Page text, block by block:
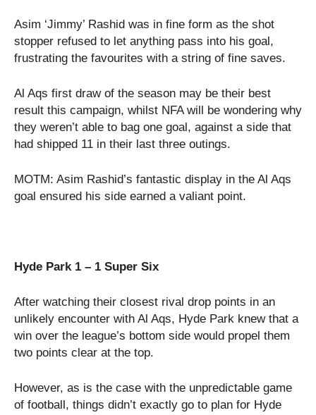
Asim ‘Jimmy’ Rashid was in fine form as the shot
stopper refused to let anything pass into his goal,
frustrating the favourites with a string of fine saves.
Al Aqs first draw of the season may be their best
result this campaign, whilst NFA will be wondering why
they weren’t able to bag one goal, against a side that
had shipped 11 in their last three outings.
MOTM: Asim Rashid’s fantastic display in the Al Aqs
goal ensured his side earned a valiant point.
Hyde Park 1 – 1 Super Six
After watching their closest rival drop points in an
unlikely encounter with Al Aqs, Hyde Park knew that a
win over the league’s bottom side would propel them
two points clear at the top.
However, as is the case with the unpredictable game
of football, things didn’t exactly go to plan for Hyde